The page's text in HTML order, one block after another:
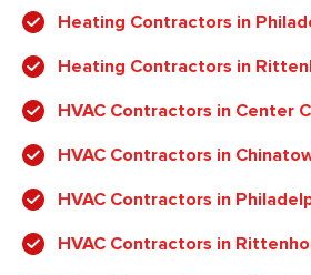
Heating Contractors in
Heating Contractors in
HVAC Contractors in Center
HVAC Contractors in
HVAC Contractors in
HVAC Contractors in